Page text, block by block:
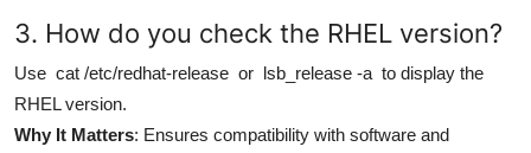
3. How do you check the RHEL version?
Use cat /etc/redhat-release or lsb_release -a to display the
RHEL version.
Why It Matters: Ensures compatibility with software and